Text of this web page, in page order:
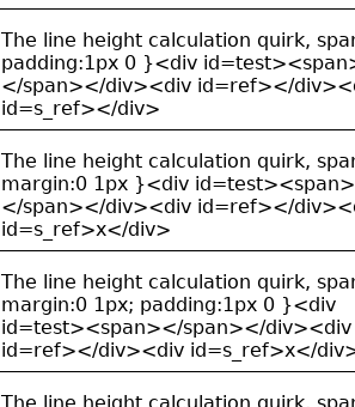
The line height calculation quirk,
padding:1px 0 }<div
</span></div><div id=ref></
id=s_ref></div>
The line height calculation quirk,
margin:0 1px }<div id=test><span>
</span></div><div id=ref></
id=s_ref>x</div>
The line height calculation quirk,
margin:0 1px; padding:1px 0 }<div
id=test><span></span></div><div
id=ref></div><div id=s_ref>x</
The line height calculation quirk,